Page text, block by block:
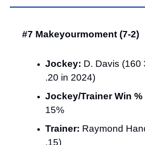
#7 Makeyourmoment (7-2)
Jockey: D. Davis (160
.20 in 2024)
Jockey/Trainer Win %
15%
Trainer: Raymond
.15)